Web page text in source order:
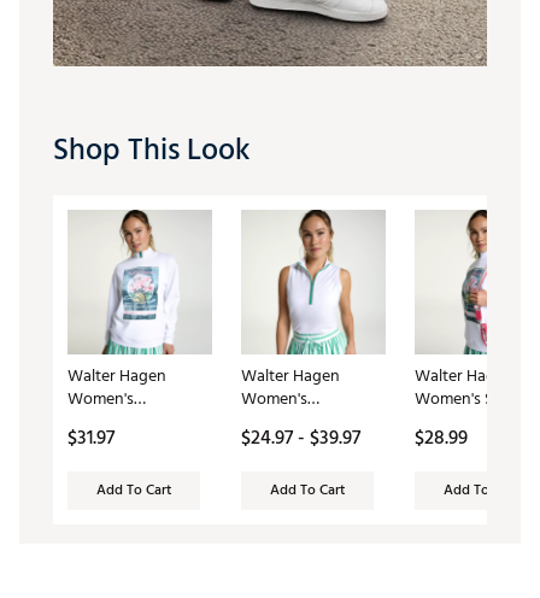
Shop This Look
Walter Hagen
Women's
Golf Crew
$31.97
Add To Cart
Walter Hagen
Women's
Novelty Sleeveless
$24.97 - $39.97
Add To Cart
Walter Hagen
Women's
$28.99
Add To Cart